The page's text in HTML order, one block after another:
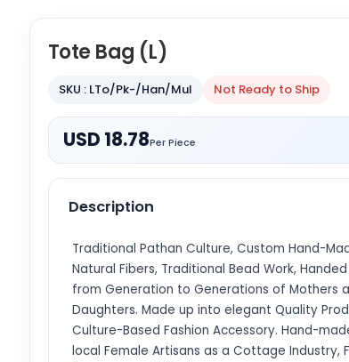
Tote Bag (L)
SKU : LTo/Pk-/Han/Mul Not Ready to Ship
USD 18.78Per Piece
Description
Traditional Pathan Culture, Custom Hand-
Natural Fibers, Traditional Bead Work,
from Generation to Generations of Mothers
Daughters. Made up into elegant Quality
Culture-Based Fashion Accessory. Hand-
local Female Artisans as a Cottage Industry,